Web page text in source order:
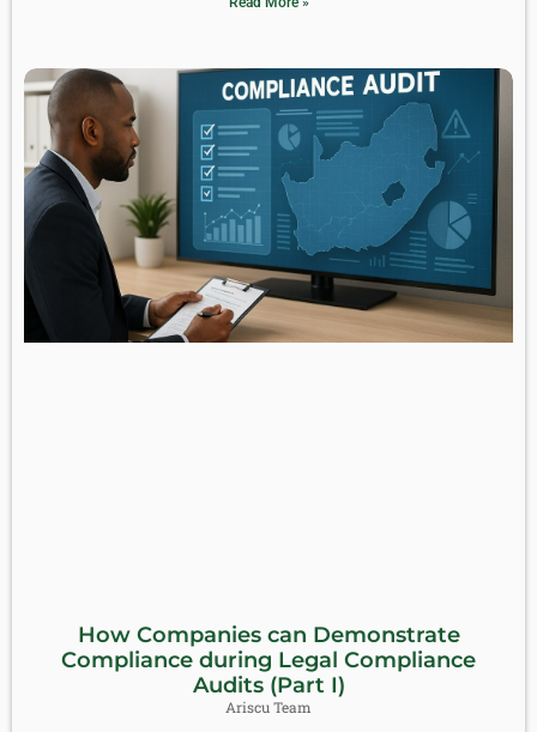
How Companies can Demonstrate
Compliance during Legal Compliance
Audits (Part I)
Ariscu Team